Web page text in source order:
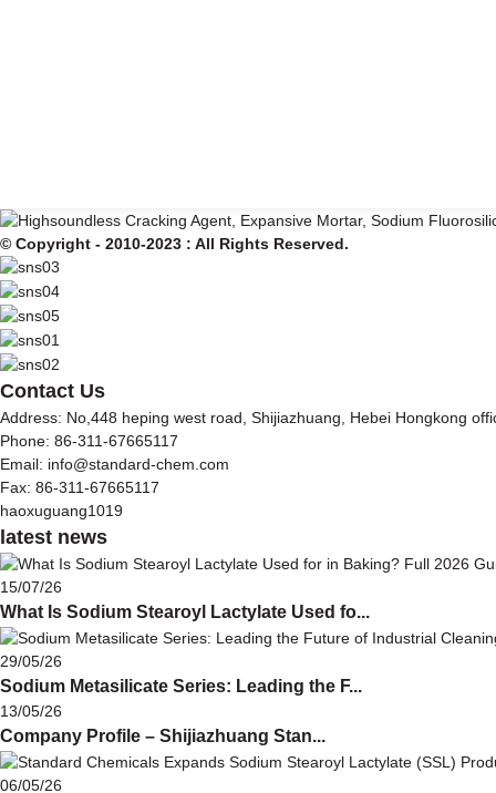
© Copyright - 2010-2023 : All Rights Reserved.
Contact Us
Address: No,448 heping west road, Shijiazhuang, Hebei Hongkong
Phone: 86-311-67665117
Email: info@standard-chem.com
Fax: 86-311-67665117
haoxuguang1019
latest news
15/07/26
What Is Sodium Stearoyl Lactylate Used fo...
29/05/26
Sodium Metasilicate Series: Leading the F...
13/05/26
Company Profile – Shijiazhuang Stan...
06/05/26